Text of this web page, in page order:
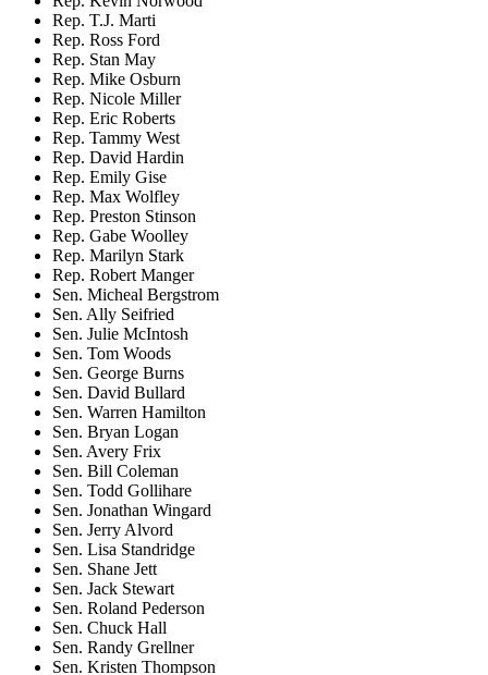
Rep. T.J. Marti
Rep. Ross Ford
Rep. Stan May
Rep. Mike Osburn
Rep. Nicole Miller
Rep. Eric Roberts
Rep. Tammy West
Rep. David Hardin
Rep. Emily Gise
Rep. Max Wolfley
Rep. Preston Stinson
Rep. Gabe Woolley
Rep. Marilyn Stark
Rep. Robert Manger
Sen. Micheal Bergstrom
Sen. Ally Seifried
Sen. Julie McIntosh
Sen. Tom Woods
Sen. George Burns
Sen. David Bullard
Sen. Warren Hamilton
Sen. Bryan Logan
Sen. Avery Frix
Sen. Bill Coleman
Sen. Todd Gollihare
Sen. Jonathan Wingard
Sen. Jerry Alvord
Sen. Lisa Standridge
Sen. Shane Jett
Sen. Jack Stewart
Sen. Roland Pederson
Sen. Chuck Hall
Sen. Randy Grellner
Sen. Kristen Thompson